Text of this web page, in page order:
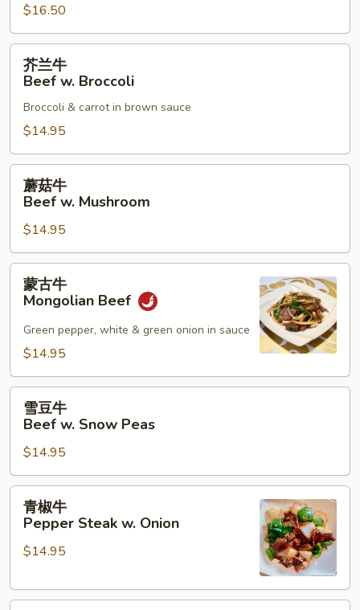
Crispy
Beef
$16.50
芥
Beef
Broccoli
芥兰牛
Beef w. Broccoli
Broccoli & carrot in brown sauce
$14.95
蘑
Beef
w.
Mushroom
蘑菇牛
Beef w. Mushroom
$14.95
蒙
牛
Mongolian
Beef
蒙古牛
Mongolian Beef
Green pepper, white & green onion in sauce
$14.95
雪
牛
Beef
w.
Snow
Peas
雪豆牛
Beef w. Snow Peas
$14.95
青
Pepper
w.
青椒牛
Pepper Steak w. Onion
$14.95